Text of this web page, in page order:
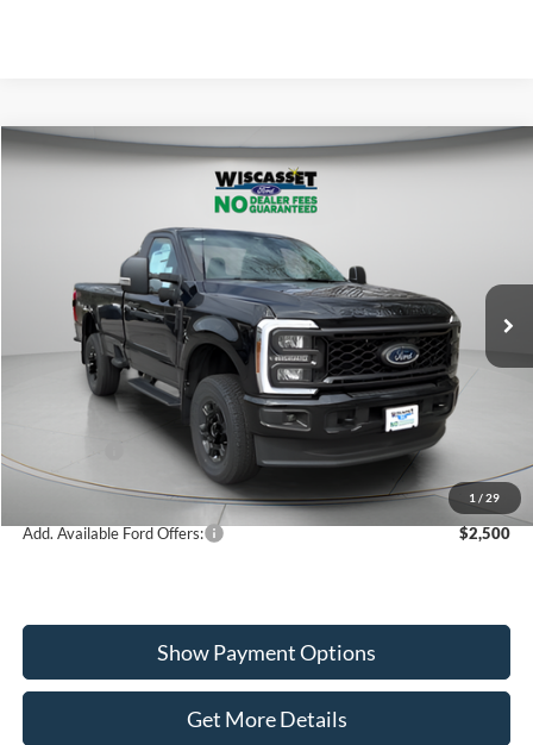
1 / 29
Ford F-350SDXL
Special Offer
Price Drop
1FTRF3BNXTED86403Stock: W260199Model:F3B
Ext. Int.
FINANCE
$54,615
WISCASSET PRICE
Less
$62,395
Dealer Discount
Wiscasset Price
$54,615
Add. Available Ford Offers: $2,500
Show Payment Options
Get More Details
Compare Vehicle